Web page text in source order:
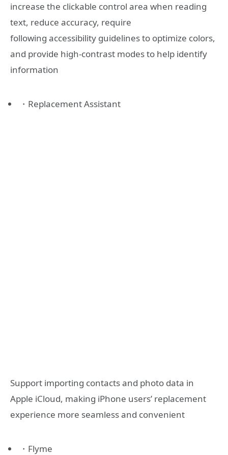
increase the clickable control area when reading
text, reduce accuracy, require
following accessibility guidelines to optimize colors,
and provide high-contrast modes to help identify
information
・Replacement Assistant
Support importing contacts and photo data in
Apple iCloud, making iPhone users’ replacement
experience more seamless and convenient
・Flyme